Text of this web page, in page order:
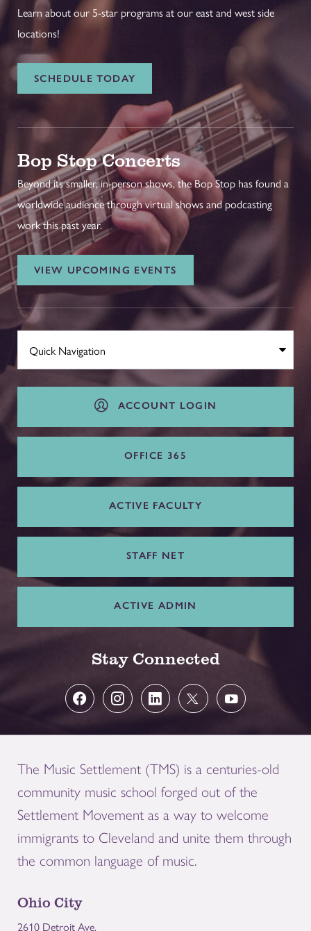
Learn about our 5-star programs at our east and west side
locations!
SCHEDULE TODAY
Bop Stop Concerts
Beyond its smaller, in-person shows, the Bop Stop has found a
worldwide audience through virtual shows and podcasting
work this past year.
VIEW UPCOMING EVENTS
ACCOUNT LOGIN
OFFICE 365
ACTIVE FACULTY
STAFF NET
ACTIVE ADMIN
Stay Connected
The Music Settlement (TMS) is a centuries-old
community music school forged out of the
Settlement Movement as a way to welcome
immigrants to Cleveland and unite them through
the common language of music.
Ohio City
2610 Detroit Ave.